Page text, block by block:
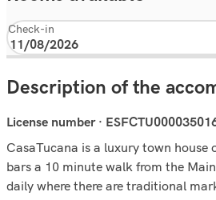
Check-in
Description of the
License number ·
CasaTucana is a luxury town
bars a 10 minute walk from the
daily where there are traditional